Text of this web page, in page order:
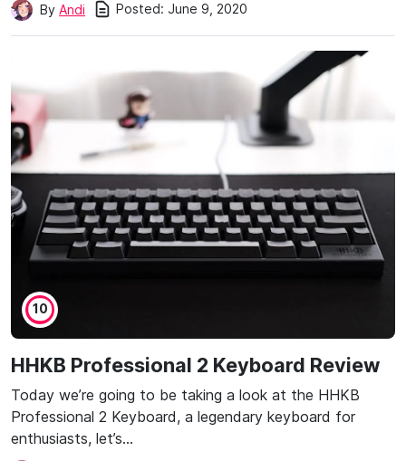
By Andi Posted: June 9, 2020
10
HHKB Professional 2 Keyboard Review
Today we’re going to be taking a look at the HHKB
Professional 2 Keyboard, a legendary keyboard for
enthusiasts, let’s…